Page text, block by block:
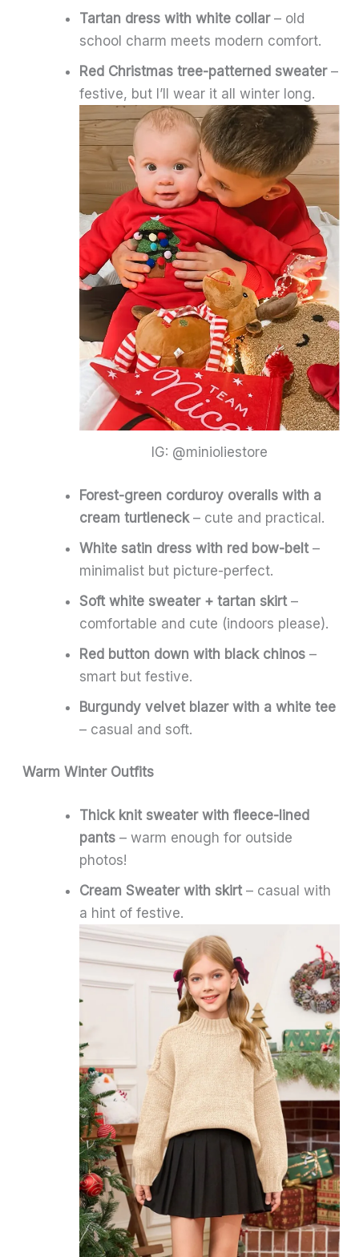
Tartan dress with white collar– old
school charm meets modern comfort.
Red Christmas tree-patterned sweater–
festive, but I’ll wear it all winter long.
IG: @minioliestore
Forest-green corduroy overalls with a
cream turtleneck– cute and practical.
White satin dress with red bow-belt –
minimalist but picture-perfect.
Soft white sweater + tartan skirt –
comfortable and cute (indoors please).
Red button down with black chinos –
smart but festive.
Burgundy velvet blazer with a white tee
– casual and soft.
Warm Winter Outfits
Thick knit sweater with fleece-lined
pants – warm enough for outside
photos!
Cream Sweater with skirt – casual with
a hint of festive.